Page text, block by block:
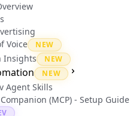
Voice
NEW
Insights NEW
NEW
Agent Skills
(MCP) - Setup Guide